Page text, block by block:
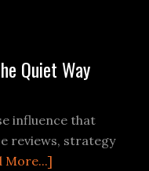
Quiet Way
influence that
reviews, strategy
More...]